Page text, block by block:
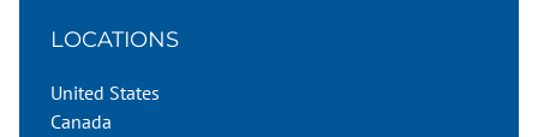
LOCATIONS
United States
Canada